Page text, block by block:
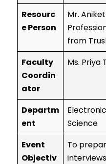
Resourc
e Person
Mr.
from
Faculty
Coordin
ator
Ms. Priya
Departm
ent
Science
Event
Objectiv
To